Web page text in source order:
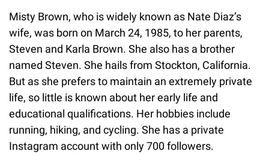
Misty Brown, who is widely known as Nate Diaz’s
wife, was born on March 24, 1985, to her parents,
Steven and Karla Brown. She also has a brother
named Steven. She hails from Stockton, California.
But as she prefers to maintain an extremely private
life, so little is known about her early life and
educational qualifications. Her hobbies include
running, hiking, and cycling. She has a private
Instagram account with only 700 followers.